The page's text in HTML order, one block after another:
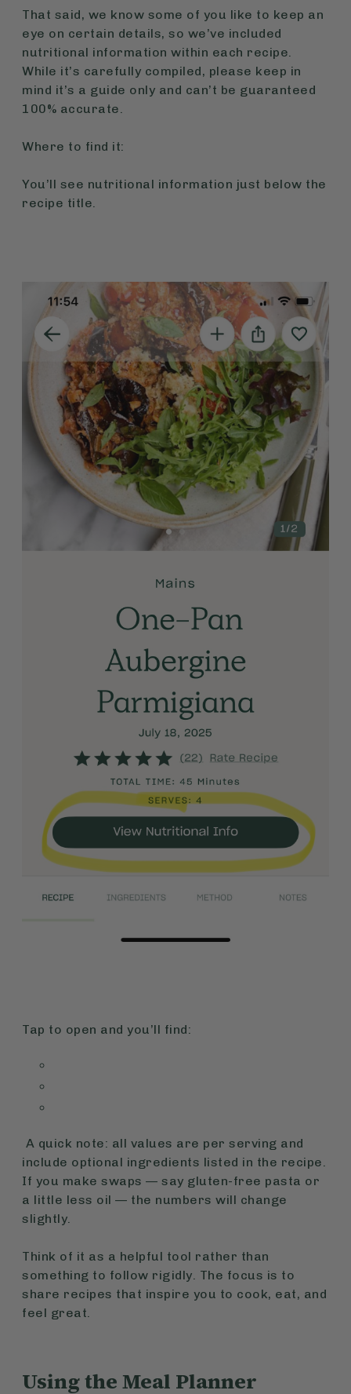
That said, we know some of you like to keep an
eye on certain details, so we’ve included
nutritional information within each recipe.
While it’s carefully compiled, please keep in
mind it’s a guide only and can’t be guaranteed
100% accurate.
Where to find it:
You’ll see nutritional information just below the
recipe title.
Tap to open and you’ll find:
A quick note: all values are per serving and
include optional ingredients listed in the recipe.
If you make swaps — say gluten-free pasta or
a little less oil — the numbers will change
slightly.
Think of it as a helpful tool rather than
something to follow rigidly. The focus is to
share recipes that inspire you to cook, eat, and
feel great.
Using the Meal Planner